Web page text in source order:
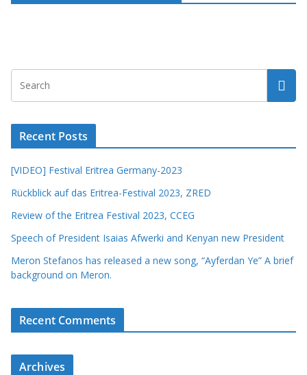
Recent Posts
[VIDEO] Festival Eritrea Germany-2023
Rückblick auf das Eritrea-Festival 2023, ZRED
Review of the Eritrea Festival 2023, CCEG
Speech of President Isaias Afwerki and Kenyan new President
Meron Stefanos has released a new song, “Ayferdan Ye” A brief
background on Meron.
Recent Comments
Archives